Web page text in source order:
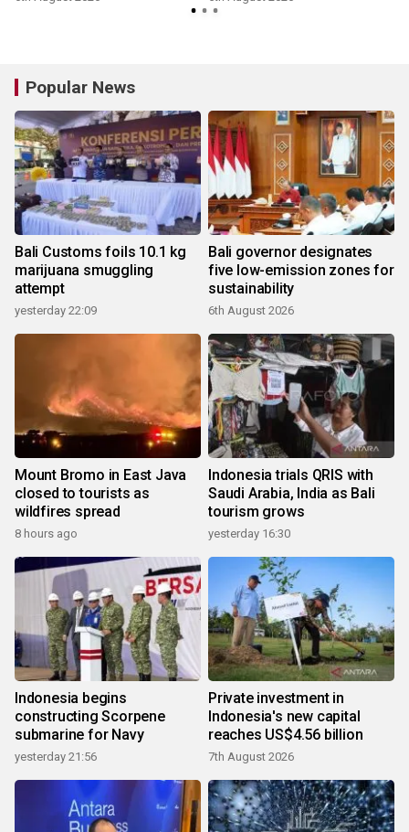
Popular News
Bali Customs foils 10.1 kg
marijuana smuggling
attempt
yesterday 22:09
Bali governor designates
five low-emission zones for
sustainability
6th August 2026
Mount Bromo in East Java
closed to tourists as
wildfires spread
8 hours ago
Indonesia trials QRIS with
Saudi Arabia, India as Bali
tourism grows
yesterday 16:30
Indonesia begins
constructing Scorpene
submarine for Navy
yesterday 21:56
Private investment in
Indonesia's new capital
reaches US$4.56 billion
7th August 2026